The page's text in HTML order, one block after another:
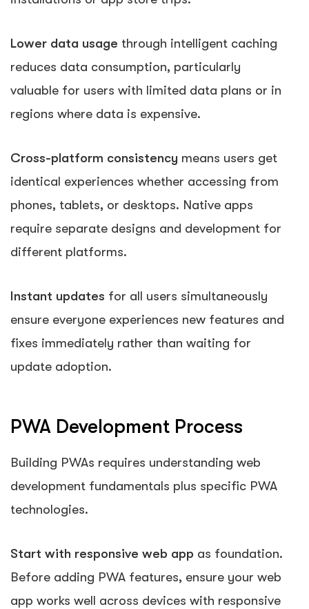
Lower data usage through intelligent caching
reduces data consumption, particularly
valuable for users with limited data plans or in
regions where data is expensive.
Cross-platform consistency means users get
identical experiences whether accessing from
phones, tablets, or desktops. Native apps
require separate designs and development for
different platforms.
Instant updates for all users simultaneously
ensure everyone experiences new features and
fixes immediately rather than waiting for
update adoption.
PWA Development Process
Building PWAs requires understanding web
development fundamentals plus specific PWA
technologies.
Start with responsive web app as foundation.
Before adding PWA features, ensure your web
app works well across devices with responsive